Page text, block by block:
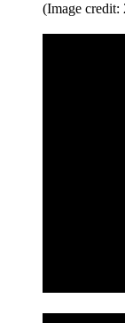
(Image credit: